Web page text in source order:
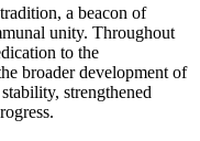
a beacon of
unity. Throughout
to the
broader development of
strengthened